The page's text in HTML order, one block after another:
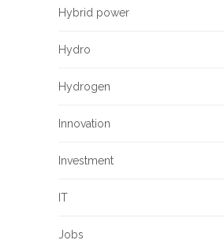
Hybrid power
Hydro
Hydrogen
Innovation
Investment
IT
Jobs